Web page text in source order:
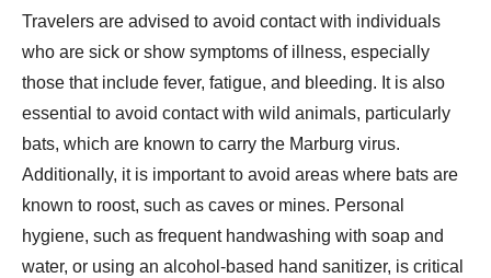
Travelers are advised to avoid contact with individuals
who are sick or show symptoms of illness, especially
those that include fever, fatigue, and bleeding. It is also
essential to avoid contact with wild animals, particularly
bats, which are known to carry the Marburg virus.
Additionally, it is important to avoid areas where bats are
known to roost, such as caves or mines. Personal
hygiene, such as frequent handwashing with soap and
water, or using an alcohol-based hand sanitizer, is critical